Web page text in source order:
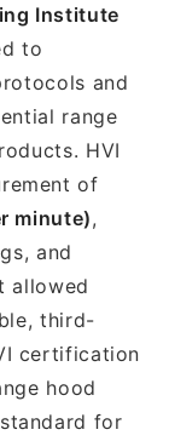
Institute
to
and
range
HVI
of
minute),
and
allowed
third-
certification
hood
for